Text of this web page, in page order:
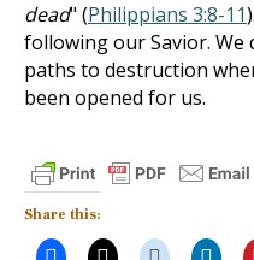
dead" (Philippians 3:8-11
following our Savior.
paths to destruction
been opened for us.
Share this: